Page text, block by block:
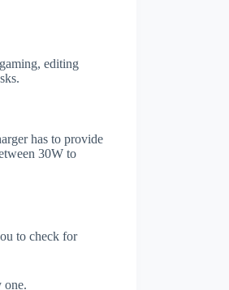
editing
has to provide
30W to
to check for
one.